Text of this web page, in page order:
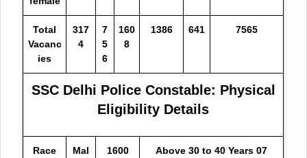
Total
Vacanc
ies
317
4
7
5
6
160
8
1386 641 7565
SSC Delhi Police Constable: Physical
Eligibility Details
Race
Mal
1600
Above 30 to 40 Years 07